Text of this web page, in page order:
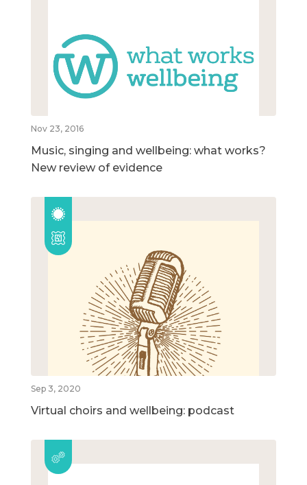
Nov 23, 2016
Music, singing and wellbeing: what works?
New review of evidence
Sep 3, 2020
Virtual choirs and wellbeing: podcast